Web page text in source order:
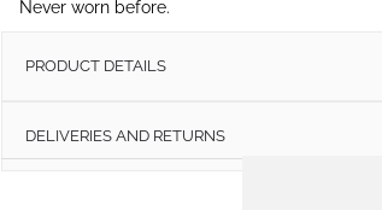
Never worn before.
PRODUCT DETAILS
DELIVERIES AND RETURNS